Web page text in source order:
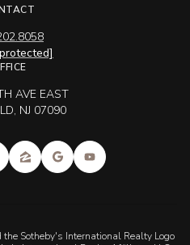
AVE EAST
NJ 07090
Sotheby's International Realty Logo